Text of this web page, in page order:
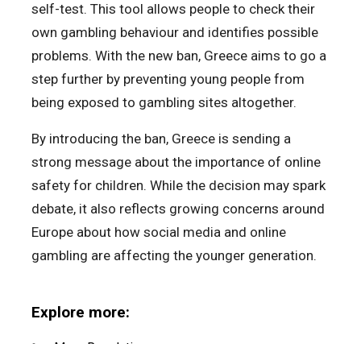
self-test. This tool allows people to check their
own gambling behaviour and identifies possible
problems. With the new ban, Greece aims to go a
step further by preventing young people from
being exposed to gambling sites altogether.
By introducing the ban, Greece is sending a
strong message about the importance of online
safety for children. While the decision may spark
debate, it also reflects growing concerns around
Europe about how social media and online
gambling are affecting the younger generation.
Explore more: